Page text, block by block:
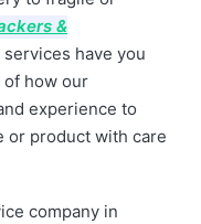
&
have you
of how our
experience to
or product with care
company in